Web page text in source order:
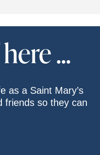
...
as a Saint Mary’s
friends so they can